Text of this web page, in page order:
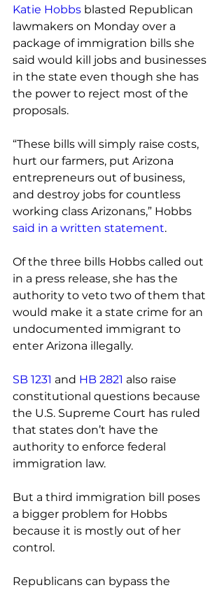
Katie Hobbs blasted Republican
lawmakers on Monday over a
package of immigration bills she
said would kill jobs and businesses
in the state even though she has
the power to reject most of the
proposals.
“These bills will simply raise costs,
hurt our farmers, put Arizona
entrepreneurs out of business,
and destroy jobs for countless
working class Arizonans,” Hobbs
said in a written statement.
Of the three bills Hobbs called out
in a press release, she has the
authority to veto two of them that
would make it a state crime for an
undocumented immigrant to
enter Arizona illegally.
SB 1231 and HB 2821 also raise
constitutional questions because
the U.S. Supreme Court has ruled
that states don’t have the
authority to enforce federal
immigration law.
But a third immigration bill poses
a bigger problem for Hobbs
because it is mostly out of her
control.
Republicans can bypass the